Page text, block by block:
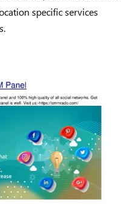
specific services